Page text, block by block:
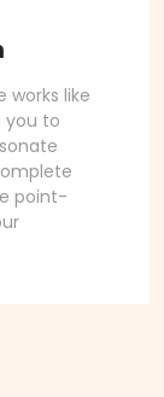
works like
you to
point-